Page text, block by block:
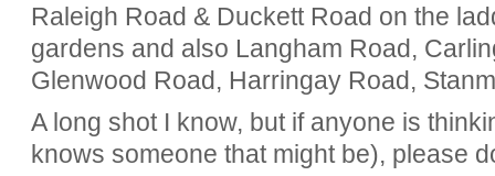
Raleigh Road & Duckett Road on the
gardens and also Langham Road,
Glenwood Road, Harringay Road,
A long shot I know, but if anyone is
knows someone that might be), please